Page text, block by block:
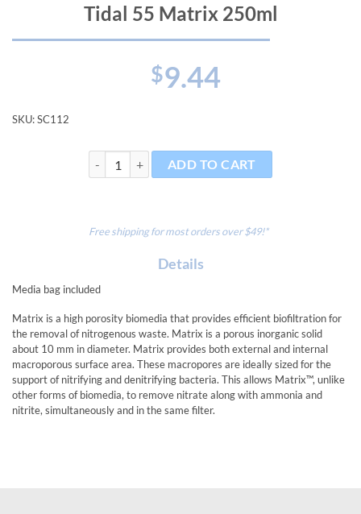
Tidal 55 Matrix 250ml
$9.44
SKU:SC112
Tidal 55 Matrix 250ml quantity
ADD TO CART
Free shipping for most orders over $49!*
Details
Media bag included
Matrix is a high porosity biomedia that provides efficient biofiltration for
the removal of nitrogenous waste. Matrix is a porous inorganic solid
about 10 mm in diameter. Matrix provides both external and internal
macroporous surface area. These macropores are ideally sized for the
support of nitrifying and denitrifying bacteria. This allows Matrix™, unlike
other forms of biomedia, to remove nitrate along with ammonia and
nitrite, simultaneously and in the same filter.